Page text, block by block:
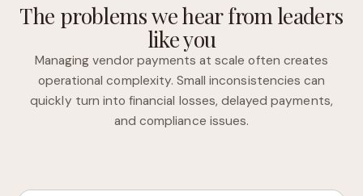
The problems we hear from leaders
like you
Managing vendor payments at scale often creates
operational complexity. Small inconsistencies can
quickly turn into financial losses, delayed payments,
and compliance issues.